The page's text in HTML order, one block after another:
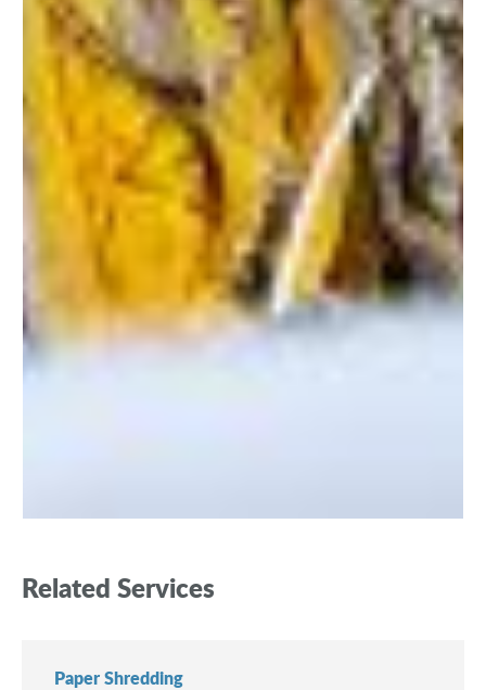
Related Services
Paper Shredding